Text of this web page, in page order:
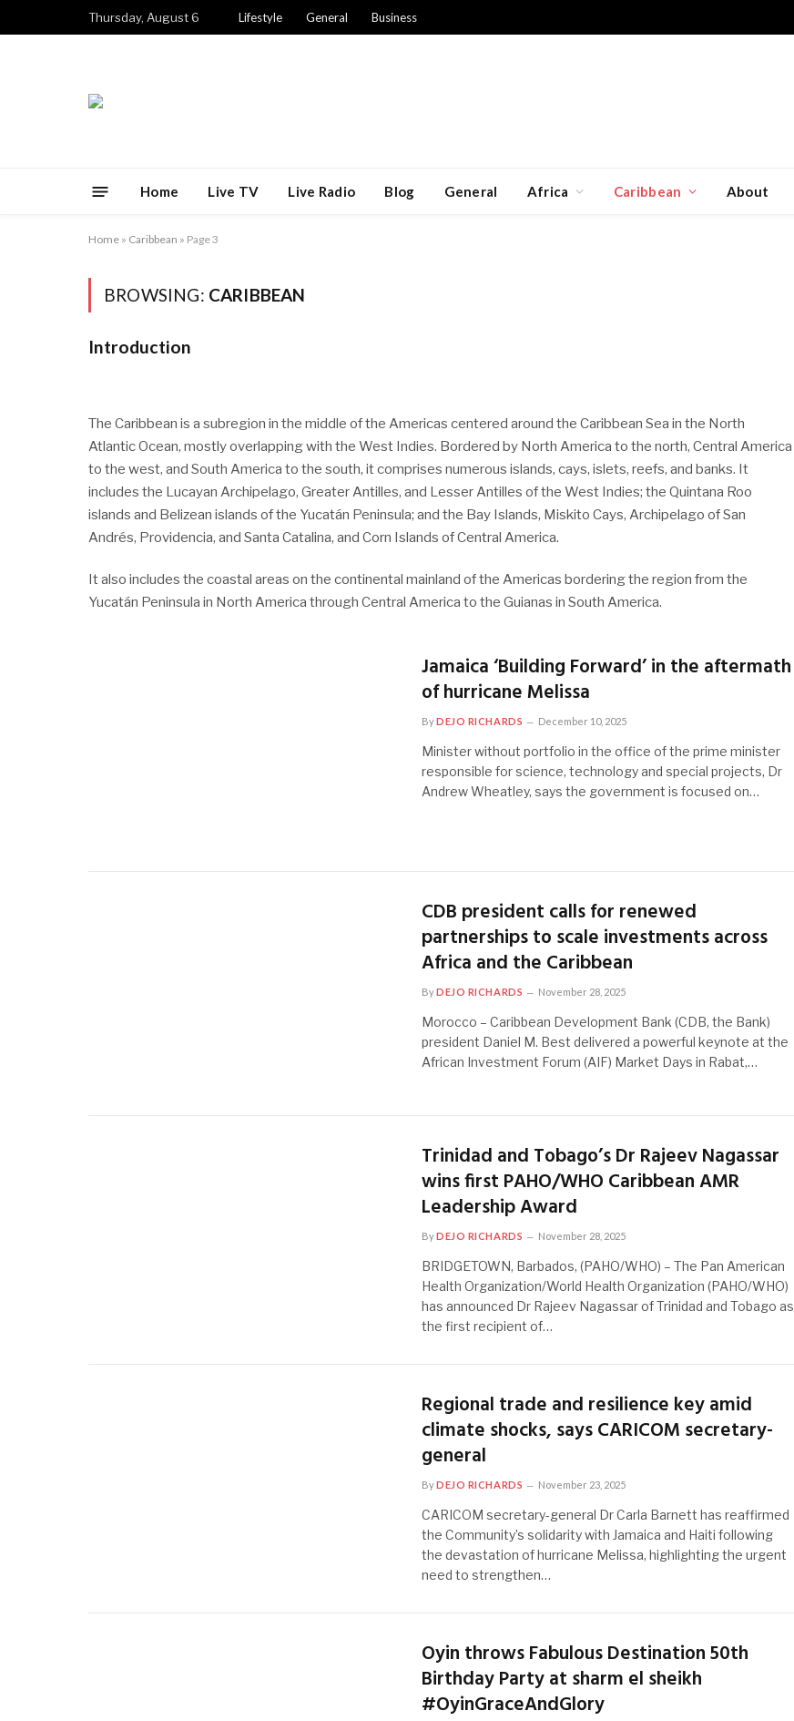
Thursday, August 6 Lifestyle General Business
Home Live TV Live Radio Blog General Africa Caribbean About
Home » Caribbean » Page 3
BROWSING: CARIBBEAN
Introduction
The Caribbean is a subregion in the middle of the Americas centered around the Caribbean Sea in the North
Atlantic Ocean, mostly overlapping with the West Indies. Bordered by North America to the north, Central America
to the west, and South America to the south, it comprises numerous islands, cays, islets, reefs, and banks. It
includes the Lucayan Archipelago, Greater Antilles, and Lesser Antilles of the West Indies; the Quintana Roo
islands and Belizean islands of the Yucatán Peninsula; and the Bay Islands, Miskito Cays, Archipelago of San
Andrés, Providencia, and Santa Catalina, and Corn Islands of Central America.
It also includes the coastal areas on the continental mainland of the Americas bordering the region from the
Yucatán Peninsula in North America through Central America to the Guianas in South America.
Jamaica ‘Building Forward’ in the aftermath
of hurricane Melissa
ByDEJO RICHARDS December 10, 2025
Minister without portfolio in the office of the prime minister
responsible for science, technology and special projects, Dr
Andrew Wheatley, says the government is focused on…
CDB president calls for renewed
partnerships to scale investments across
Africa and the Caribbean
ByDEJO RICHARDS November 28, 2025
Morocco – Caribbean Development Bank (CDB, the Bank)
president Daniel M. Best delivered a powerful keynote at the
African Investment Forum (AIF) Market Days in Rabat,…
Trinidad and Tobago’s Dr Rajeev Nagassar
wins first PAHO/WHO Caribbean AMR
Leadership Award
ByDEJO RICHARDS November 28, 2025
BRIDGETOWN, Barbados, (PAHO/WHO) – The Pan American
Health Organization/World Health Organization (PAHO/WHO)
has announced Dr Rajeev Nagassar of Trinidad and Tobago as
the first recipient of…
Regional trade and resilience key amid
climate shocks, says CARICOM secretary-
general
ByDEJO RICHARDS November 23, 2025
CARICOM secretary-general Dr Carla Barnett has reaffirmed
the Community’s solidarity with Jamaica and Haiti following
the devastation of hurricane Melissa, highlighting the urgent
need to strengthen…
Oyin throws Fabulous Destination 50th
Birthday Party at sharm el sheikh
#OyinGraceAndGlory